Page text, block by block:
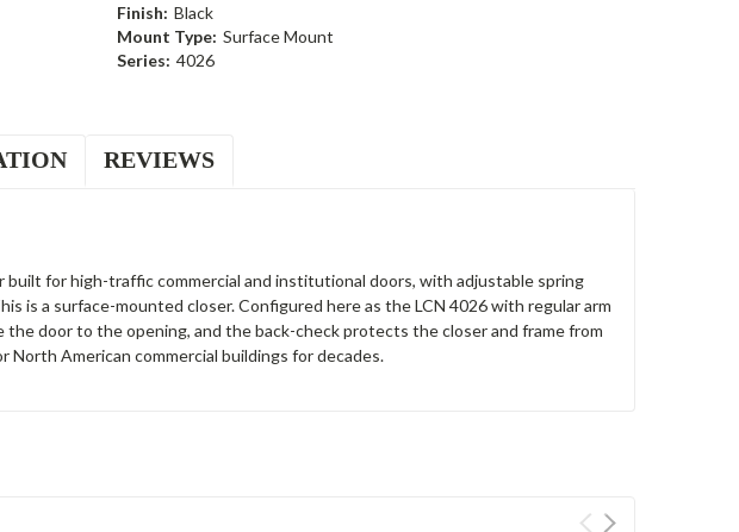
Finish: Black
Mount Type: Surface Mount
Series: 4026
REVIEWS
built for high-traffic commercial and institutional doors, with adjustable spring
is a surface-mounted closer. Configured here as the LCN 4026 with regular arm
door to the opening, and the back-check protects the closer and frame from
North American commercial buildings for decades.